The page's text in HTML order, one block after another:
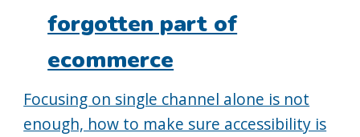
forgotten part of
ecommerce
Focusing on single channel alone is not
enough, how to make sure accessibility is